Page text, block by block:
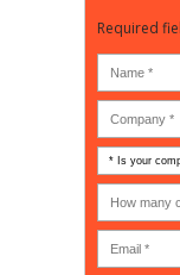
Required
Is
your
company
an
MSP
(IT
company),
many
computer
users?
(30-